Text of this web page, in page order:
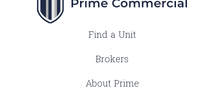
Find a Unit
Brokers
About Prime